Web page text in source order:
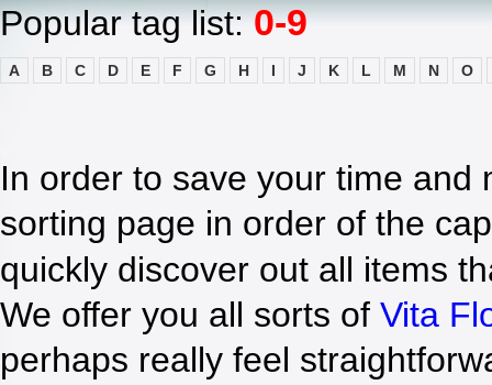
NEWS
Popular tag list:0-9
A B C D E F G H I J K L M N O
In order to save your time and
sorting page in order of the
quickly discover out all items
We offer you all sorts of Vita
perhaps really feel